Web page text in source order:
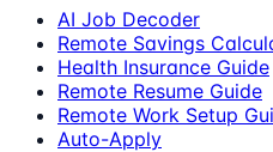
AI Job Decoder
Remote Savings
Health Insurance Guide
Remote Resume Guide
Remote Work Setup
Auto-Apply